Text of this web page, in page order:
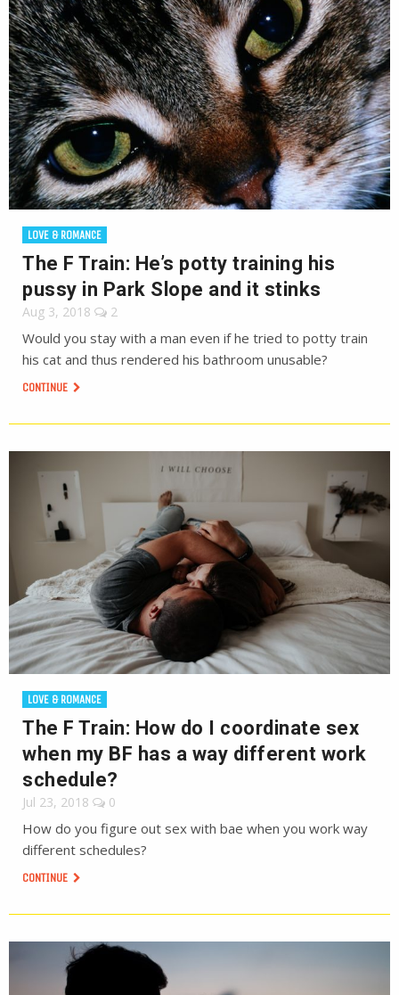
LOVE & ROMANCE
The F Train: He’s potty training his
pussy in Park Slope and it stinks
Aug 3, 2018 2
Would you stay with a man even if he tried to potty train
his cat and thus rendered his bathroom unusable?
CONTINUE
LOVE & ROMANCE
The F Train: How do I coordinate sex
when my BF has a way different work
schedule?
Jul 23, 2018 0
How do you figure out sex with bae when you work way
different schedules?
CONTINUE